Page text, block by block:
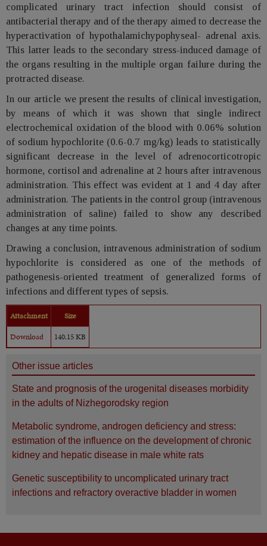
complicated urinary tract infection should consist of
antibacterial therapy and of the therapy aimed to decrease the
hyperactivation of hypothalamichypophyseal- adrenal axis.
This latter leads to the secondary stress-induced damage of
the organs resulting in the multiple organ failure during the
protracted disease.
In our article we present the results of clinical investigation,
by means of which it was shown that single indirect
electrochemical oxidation of the blood with 0.06% solution
of sodium hypochlorite (0.6-0.7 mg/kg) leads to statistically
significant decrease in the level of adrenocorticotropic
hormone, cortisol and adrenaline at 2 hours after intravenous
administration. This effect was evident at 1 and 4 day after
administration. The patients in the control group (intravenous
administration of saline) failed to show any described
changes at any time points.
Drawing a conclusion, intravenous administration of sodium
hypochlorite is considered as one of the methods of
pathogenesis-oriented treatment of generalized forms of
infections and different types of sepsis.
Attachment
Size
Download
140.15 KB
Other issue articles
State and prognosis of the urogenital diseases morbidity
in the adults of Nizhegorodsky region
Metabolic syndrome, androgen deficiency and stress:
estimation of the influence on the development of chronic
kidney and hepatic disease in male white rats
Genetic susceptibility to uncomplicated urinary tract
infections and refractory overactive bladder in women